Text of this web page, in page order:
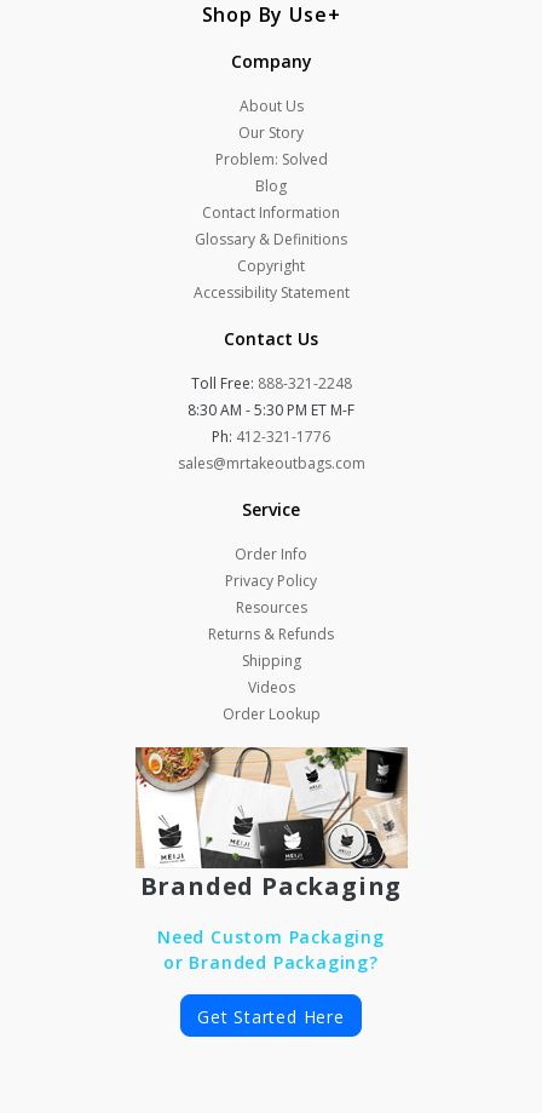
Shop By Use
Company
About Us
Our Story
Problem: Solved
Blog
Contact Information
Glossary & Definitions
Copyright
Accessibility Statement
Contact Us
Toll Free: 888-321-2248
8:30 AM - 5:30 PM ET M-F
Ph: 412-321-1776
sales@mrtakeoutbags.com
Service
Order Info
Privacy Policy
Resources
Returns & Refunds
Shipping
Videos
Order Lookup
Branded Packaging
Need Custom Packaging
or Branded Packaging?
Get Started Here